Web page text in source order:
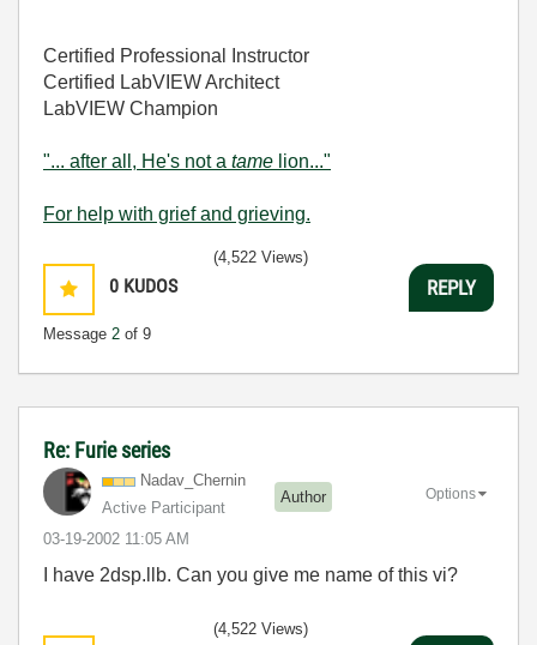
Certified Professional Instructor
Certified LabVIEW Architect
LabVIEW Champion
"... after all, He's not a tame lion..."
For help with grief and grieving.
0 KUDOS
Message 2 of 9
(4,522 Views)
REPLY
Re: Furie series
Nadav_Chernin
Active Participant
Author
‎03-19-2002 11:05 AM
Options
I have 2dsp.llb. Can you give me name of this vi?
(4,522 Views)